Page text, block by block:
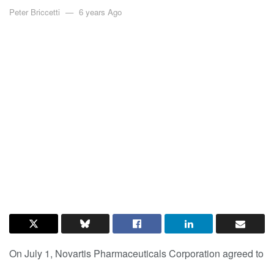
Peter Briccetti 6 years Ago
On July 1, Novartis Pharmaceuticals Corporation agreed to